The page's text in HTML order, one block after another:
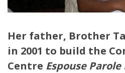
Her father, Brother
in 2001 to build the
Centre Espouse Parole